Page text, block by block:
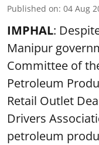
Published on: 04 Aug
IMPHAL:
Manipur
Committee of
Petroleum
Retail Outlet
Drivers
petroleum